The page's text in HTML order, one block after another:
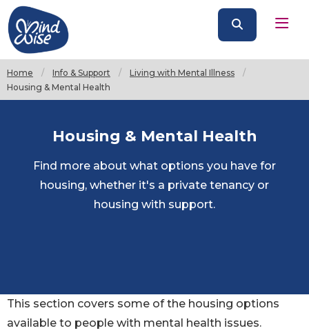
Home Info & Support
Living with Mental Illness
Current:
Housing & Mental Health
Housing & Mental Health
Find more about what options you have for
housing, whether it's a private tenancy or
housing with support.
This section covers some of the housing options
available to people with mental health issues.